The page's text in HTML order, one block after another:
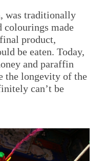
was traditionally
colourings made
product,
be eaten. Today,
and paraffin
the longevity of the
can’t be